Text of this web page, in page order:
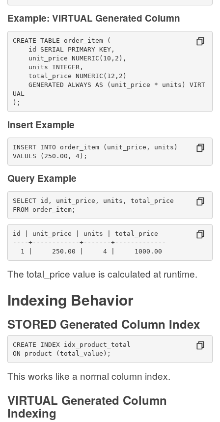
Example: VIRTUAL Generated Column
CREATE TABLE order_item (
id SERIAL PRIMARY KEY,
unit_price NUMERIC(10,2),
units INTEGER,
total_price NUMERIC(12,2)
GENERATED ALWAYS AS (unit_price * units) VIRT
UAL
);
Insert Example
INSERT INTO order_item (unit_price, units)
VALUES (250.00, 4);
Query Example
SELECT id, unit_price, units, total_price
FROM order_item;
id | unit_price | units | total_price
----+------------+-------+-------------
1 |     250.00 |     4 |     1000.00
The total_price value is calculated at runtime.
Indexing Behavior
STORED Generated Column Index
CREATE INDEX idx_product_total
ON product (total_value);
This works like a normal column index.
VIRTUAL Generated Column
Indexing